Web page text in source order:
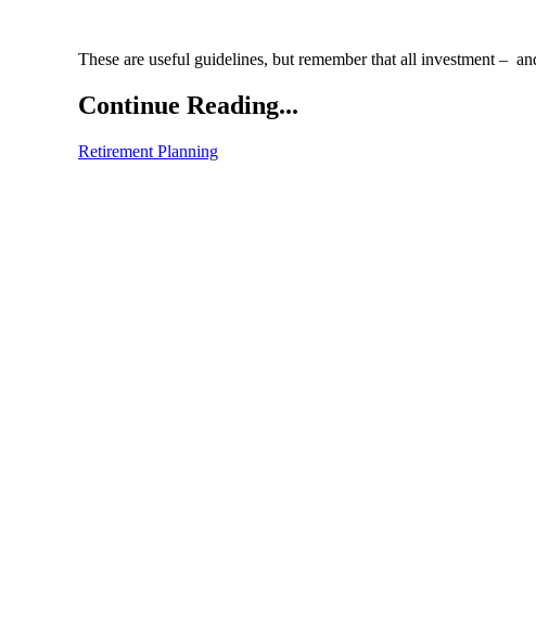
These are useful guidelines, but remember that all investment –
Continue Reading...
Retirement Planning